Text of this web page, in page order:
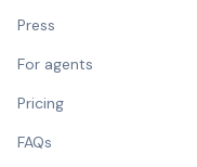
Press
For agents
Pricing
FAQs